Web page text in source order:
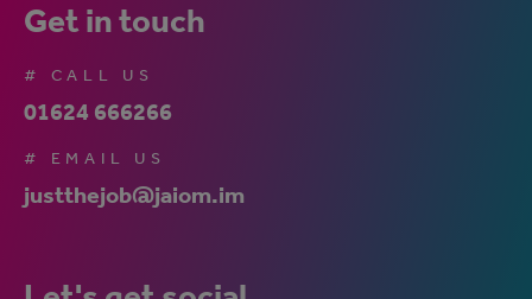
Get in touch
# CALL US
01624 666266
# EMAIL US
justthejob@jaiom.im